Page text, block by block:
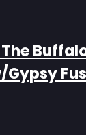
Gypsy